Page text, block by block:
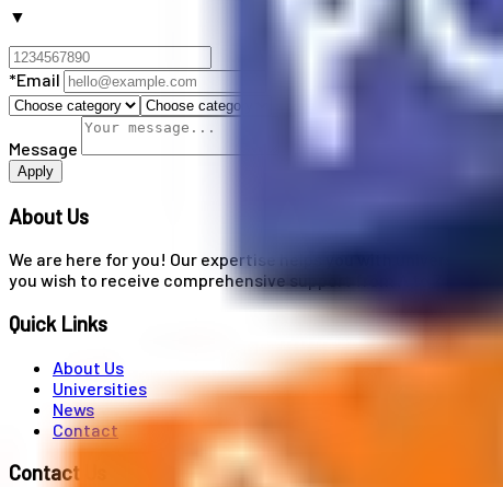
▼
*Email
Message
Apply
About Us
We are here for you! Our expertise helps you with university
you wish to receive comprehensive support from A to Z in
Quick Links
About Us
Universities
News
Contact
Contact Us